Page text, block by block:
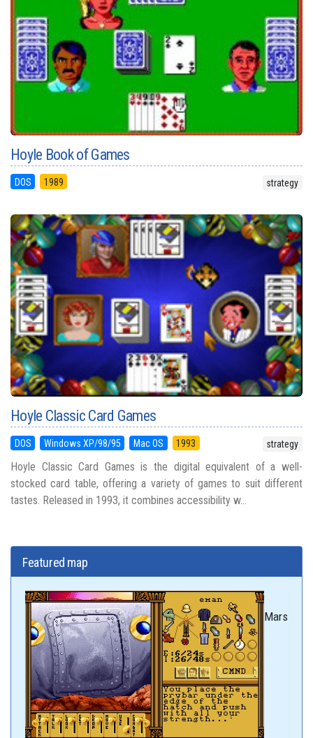
Hoyle Book of Games
DOS 1989 strategy
Hoyle Classic Card Games
DOS Windows XP/98/95 Mac OS 1993 strategy
Hoyle Classic Card Games is the digital equivalent of a well-
stocked card table, offering a variety of games to suit different
tastes. Released in 1993, it combines accessibility w...
Featured map
Mars